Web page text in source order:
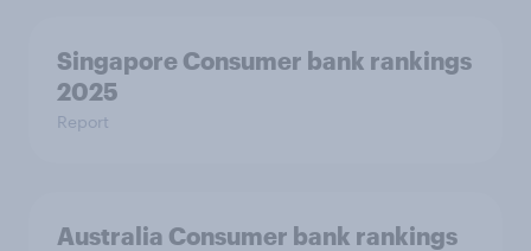
Singapore Consumer bank rankings
2025
Report
Australia Consumer bank rankings